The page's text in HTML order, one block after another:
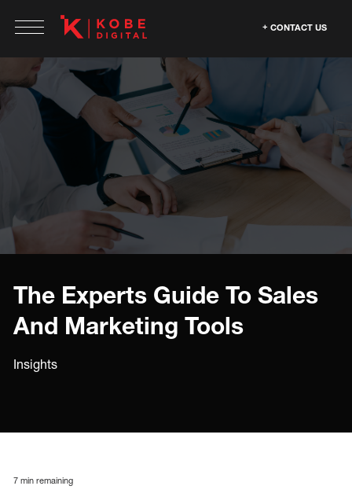
CONTACT US
The Experts Guide To Sales
And Marketing Tools
Insights
7 min remaining